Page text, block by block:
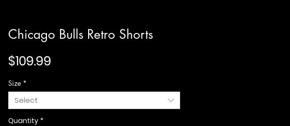
Chicago Bulls Retro Shorts
$109.99
Size *
Select
Quantity *